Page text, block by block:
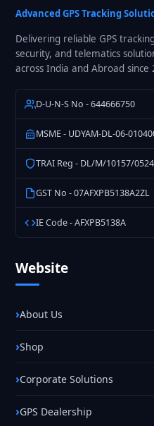
Solutions
Advanced GPS Tracking
Delivering reliable GPS
security, and telematics
across India and Abroad since
D-U-N-S No - 644666750
MSME - UDYAM-DL-06-
TRAI Reg - DL/M/10157/0524
GST No - 07AFXPB5138A2ZL
IE Code - AFXPB5138A
Website
About Us
Shop
Corporate Solutions
GPS Dealership